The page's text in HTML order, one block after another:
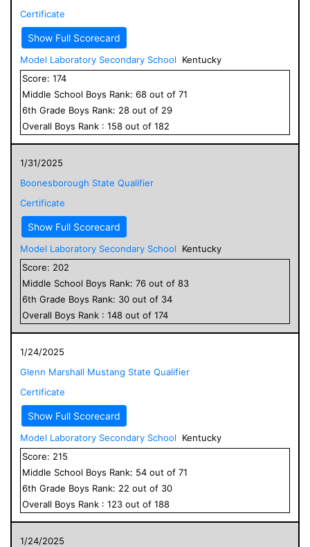
Certificate
Show Full Scorecard
Model Laboratory Secondary School
Kentucky
Score: 174
Middle School Boys Rank: 68 out of 71
6th Grade Boys Rank: 28 out of 29
Overall Boys Rank : 158 out of 182
1/31/2025
Boonesborough State Qualifier
Certificate
Show Full Scorecard
Model Laboratory Secondary School
Kentucky
Score: 202
Middle School Boys Rank: 76 out of 83
6th Grade Boys Rank: 30 out of 34
Overall Boys Rank : 148 out of 174
1/24/2025
Glenn Marshall Mustang State Qualifier
Certificate
Show Full Scorecard
Model Laboratory Secondary School
Kentucky
Score: 215
Middle School Boys Rank: 54 out of 71
6th Grade Boys Rank: 22 out of 30
Overall Boys Rank : 123 out of 188
1/24/2025